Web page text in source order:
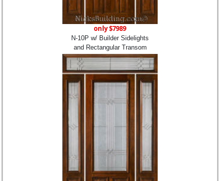
only $7989
N-10P w/ Builder Sidelights
and Rectangular Transom